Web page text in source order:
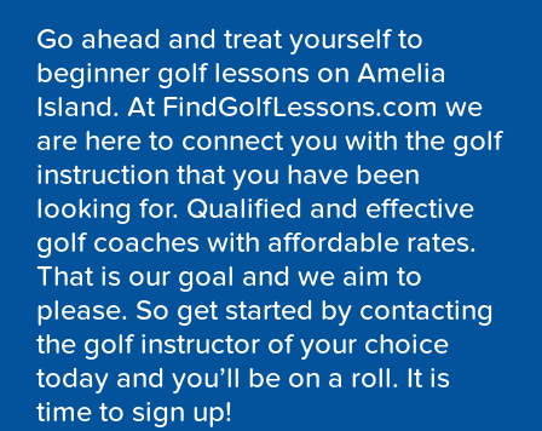
Go ahead and treat yourself to
beginner golf lessons on Amelia
Island. At FindGolfLessons.com we
are here to connect you with the golf
instruction that you have been
looking for. Qualified and effective
golf coaches with affordable rates.
That is our goal and we aim to
please. So get started by contacting
the golf instructor of your choice
today and you’ll be on a roll. It is
time to sign up!